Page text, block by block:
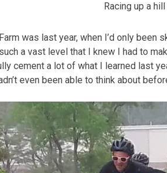
Racing up a hill
was last year, when I’d only been
a vast level that I knew I had to
cement a lot of what I learned last
even been able to think about